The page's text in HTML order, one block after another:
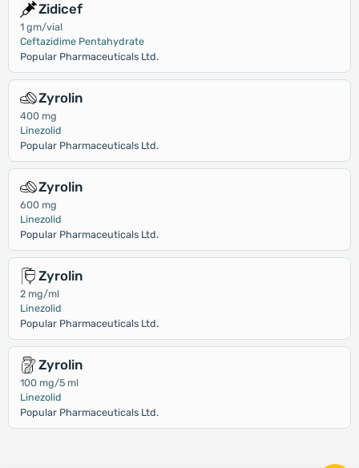
Zidicef
1 gm/vial
Ceftazidime Pentahydrate
Popular Pharmaceuticals Ltd.
Zyrolin
400 mg
Linezolid
Popular Pharmaceuticals Ltd.
Zyrolin
600 mg
Linezolid
Popular Pharmaceuticals Ltd.
Zyrolin
2 mg/ml
Linezolid
Popular Pharmaceuticals Ltd.
Zyrolin
100 mg/5 ml
Linezolid
Popular Pharmaceuticals Ltd.